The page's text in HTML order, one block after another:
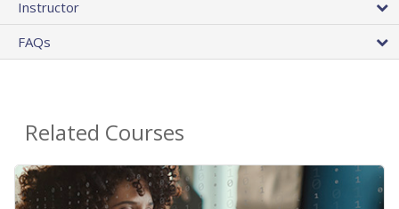
Instructor
FAQs
Related Courses